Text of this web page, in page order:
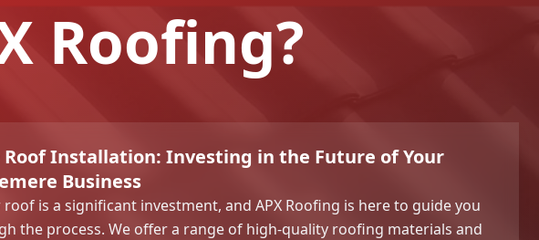
Roofing?
Roof Installation: Investing in the Future of Your
Business
roof is a significant investment, and APX Roofing is here to guide you
the process. We offer a range of high-quality roofing materials and